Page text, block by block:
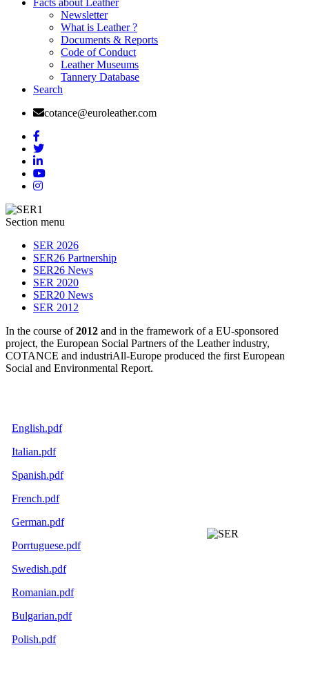
Newsletter
What is Leather ?
Documents & Reports
Code of Conduct
Leather Museums
Tannery Database
Search
cotance@euroleather.com
Section menu
SER 2026
SER26 Partnership
SER26 News
SER 2020
SER20 News
SER 2012
In the course of2012 and in the framework of a EU-sponsored
project, the European Social Partners of the Leather industry,
COTANCE and industriAll-Europe produced the first European
Social and Environmental Report.
English.pdf
Italian.pdf
Spanish.pdf
French.pdf
German.pdf
Porrtuguese.pdf
Swedish.pdf
Romanian.pdf
Bulgarian.pdf
Polish.pdf